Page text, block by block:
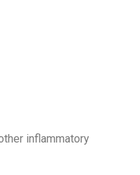
inflammatory